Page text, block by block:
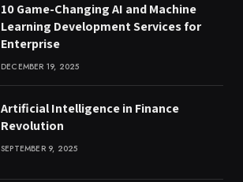
10 Game-Changing AI and Machine
Learning Development Services for
Enterprise
DECEMBER 19, 2025
Artificial Intelligence in Finance
Revolution
SEPTEMBER 9, 2025